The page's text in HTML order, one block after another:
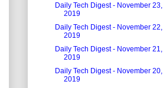
Daily Tech Digest - November 23,
2019
Daily Tech Digest - November 22,
2019
Daily Tech Digest - November 21,
2019
Daily Tech Digest - November 20,
2019